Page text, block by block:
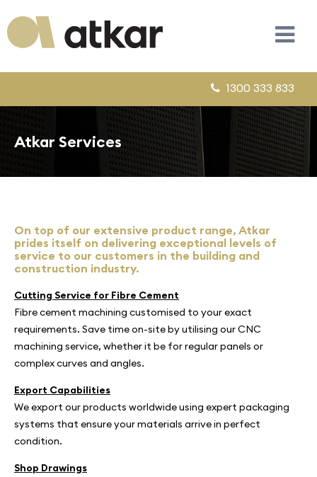
1300 333 833
Atkar Services
On top of our extensive product range, Atkar
prides itself on delivering exceptional levels of
service to our customers in the building and
construction industry.
Cutting Service for Fibre Cement
Fibre cement machining customised to your exact
requirements. Save time on-site by utilising our CNC
machining service, whether it be for regular panels or
complex curves and angles.
Export Capabilities
We export our products worldwide using expert packaging
systems that ensure your materials arrive in perfect
condition.
Shop Drawings